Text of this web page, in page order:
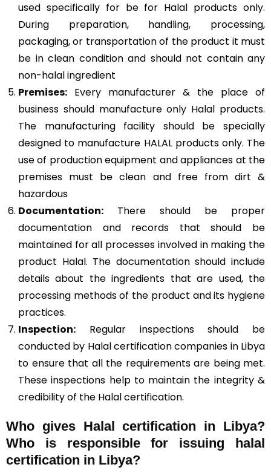
used specifically for be for Halal products only.
During preparation, handling, processing,
packaging, or transportation of the product it must
be in clean condition and should not contain any
non-halal ingredient
Premises: Every manufacturer & the place of
business should manufacture only Halal products.
The manufacturing facility should be specially
designed to manufacture HALAL products only. The
use of production equipment and appliances at the
premises must be clean and free from dirt &
hazardous
Documentation: There should be proper
documentation and records that should be
maintained for all processes involved in making the
product Halal. The documentation should include
details about the ingredients that are used, the
processing methods of the product and its hygiene
practices.
Inspection: Regular inspections should be
conducted by Halal certification companies in Libya
to ensure that all the requirements are being met.
These inspections help to maintain the integrity &
credibility of the Halal certification.
Who gives Halal certification in Libya?
Who is responsible for issuing halal
certification in Libya?